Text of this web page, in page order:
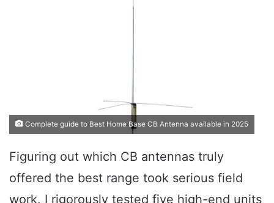
Complete guide to Best Home Base CB Antenna available in 2025
Figuring out which CB antennas truly
offered the best range took serious field
work. I rigorously tested five high-end units